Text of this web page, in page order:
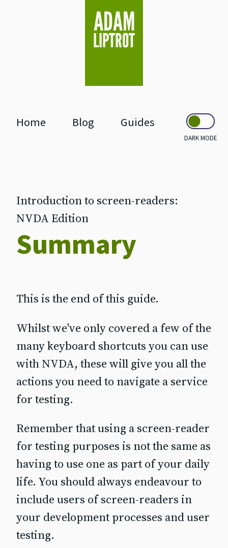
Home Blog Guides
DARK MODE
Summary
Introduction to screen‐readers:
NVDA Edition
This is the end of this guide.
Whilst we've only covered a few of the
many keyboard shortcuts you can use
with NVDA, these will give you all the
actions you need to navigate a service
for testing.
Remember that using a screen‐reader
for testing purposes is not the same as
having to use one as part of your daily
life. You should always endeavour to
include users of screen‐readers in
your development processes and user
testing.